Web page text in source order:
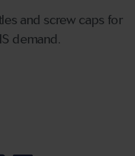
and screw caps for
demand.